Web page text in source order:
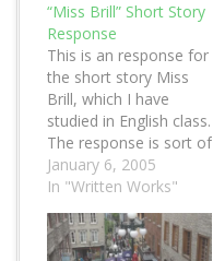
“Miss Brill” Short Story
Response
This is an response for
the short story Miss
Brill, which I have
studied in English class.
The response is sort of
an analysis on how the
story was written. I
tries to explain why the
author chose this
perspective to write
January 6, 2005
In "Written Works"